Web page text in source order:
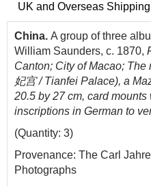
UK and Overseas Shipping
China. A group of three
William Saunders, c. 1870,
Canton; City of Macao; The
妃宫 / Tianfei Palace), a
20.5 by 27 cm, card
inscriptions in German to
(Quantity: 3)
Provenance: The Carl
Photographs